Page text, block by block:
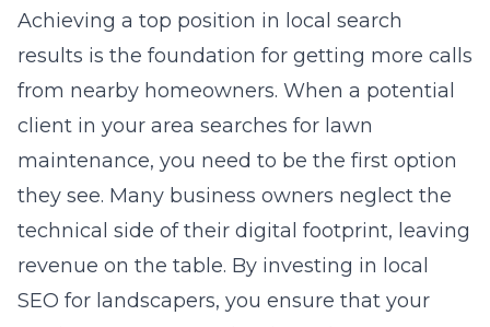
Achieving a top position in local search
results is the foundation for getting more calls
from nearby homeowners. When a potential
client in your area searches for lawn
maintenance, you need to be the first option
they see. Many business owners neglect the
technical side of their digital footprint, leaving
revenue on the table. By investing in local
SEO for landscapers, you ensure that your